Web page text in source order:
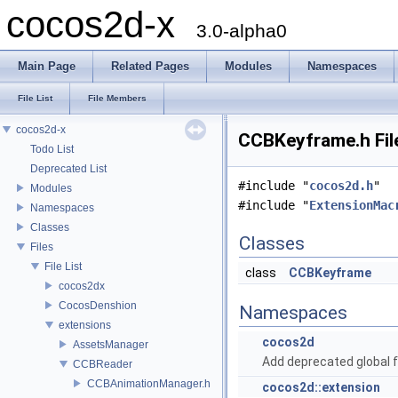
cocos2d-x 3.0-alpha0
Main Page Related Pages Modules Namespaces
File List File Members
cocos2d-x
Todo List
Deprecated List
Modules
Namespaces
Classes
Files
File List
cocos2dx
CocosDenshion
extensions
AssetsManager
CCBReader
CCBAnimationManager.h
CCBKeyframe.h
#include "cocos2d.h"
#include "
Classes
class CCBKeyframe
Namespaces
cocos2d
Add deprecated global
cocos2d::extension